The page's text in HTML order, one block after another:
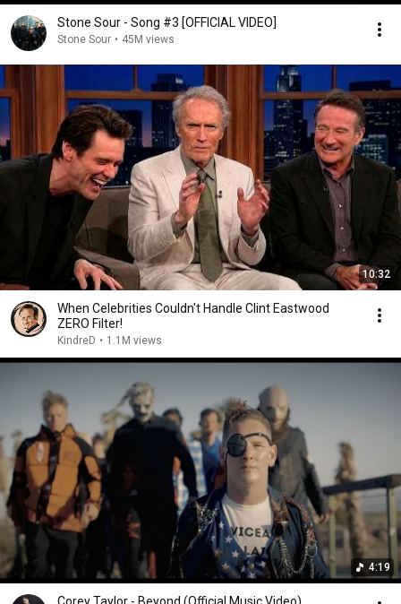
Stone Sour - Song #3 [OFFICIAL VIDEO]
Stone Sour • 45M views
10:32
When Celebrities Couldn't Handle Clint Eastwood
ZERO Filter!
KindreD • 1.1M views
4:19